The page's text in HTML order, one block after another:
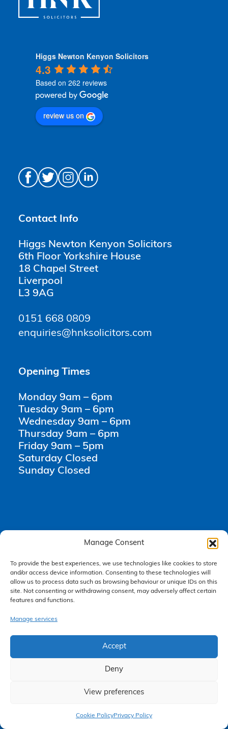
Manage Consent
To provide the best experiences, we use technologies like cookies to store
and/or access device information. Consenting to these technologies will
allow us to process data such as browsing behaviour or unique IDs on this
site. Not consenting or withdrawing consent, may adversely affect certain
features and functions.
Manage services
Accept
Deny
View preferences
Cookie PolicyPrivacy Policy
Higgs Newton Kenyon Solicitors
4.3
Based on 262 reviews
review us on
Contact Info
Higgs Newton Kenyon Solicitors
6th Floor Yorkshire House
18 Chapel Street
Liverpool
L3 9AG
0151 668 0809
enquiries@hnksolicitors.com
Opening Times
Monday 9am – 6pm
Tuesday 9am – 6pm
Wednesday 9am – 6pm
Thursday 9am – 6pm
Friday 9am – 5pm
Saturday Closed
Sunday Closed
Accessibility Policy
Making a Complaint
Privacy Policy
Terms & Conditions
, registered in England and Wales under company
Express Solicitors Limited is authorised and regulated by the